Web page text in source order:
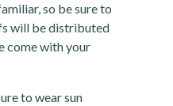
so be sure to
will be distributed
come with your
to wear sun